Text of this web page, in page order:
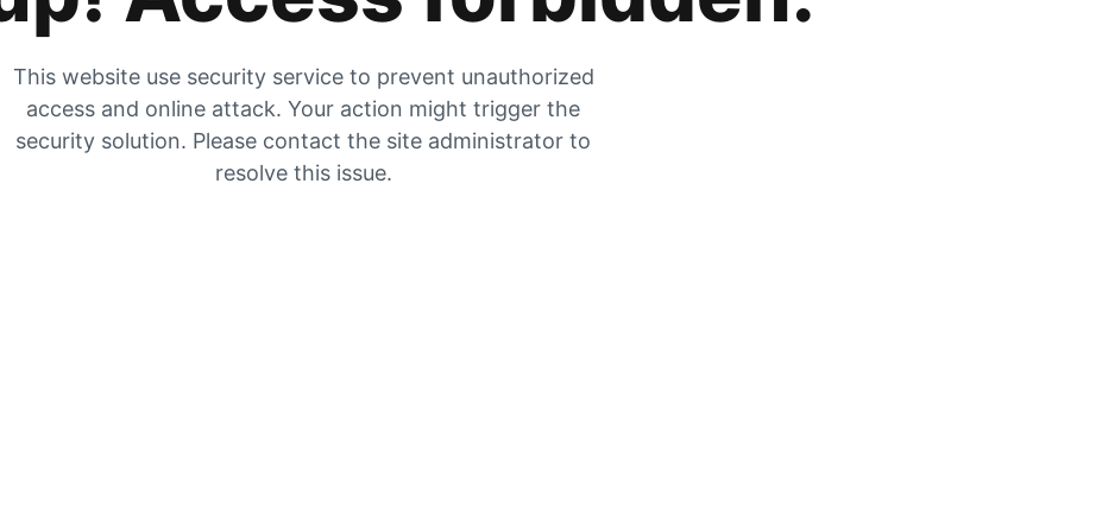
This website use security service to prevent unauthorized
access and online attack. Your action might trigger the
security solution. Please contact the site administrator to
resolve this issue.